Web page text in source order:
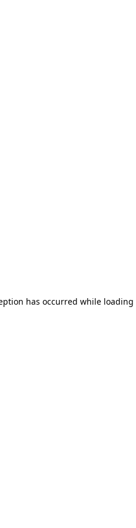
has occurred while loading